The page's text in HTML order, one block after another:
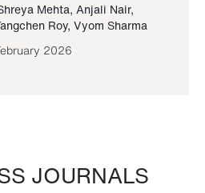
Mehta, Anjali Nair,
Roy, Vyom Sharma
2026
JOURNALS